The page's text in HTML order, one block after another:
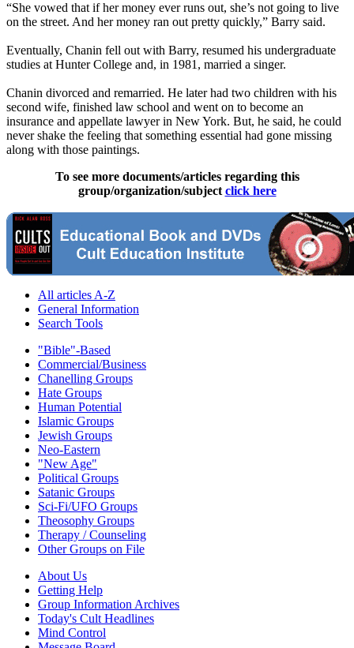
“She vowed that if her money ever runs out, she’s not going to live
on the street. And her money ran out pretty quickly,” Barry said.
Eventually, Chanin fell out with Barry, resumed his undergraduate
studies at Hunter College and, in 1981, married a singer.
Chanin divorced and remarried. He later had two children with his
second wife, finished law school and went on to become an
insurance and appellate lawyer in New York. But, he said, he could
never shake the feeling that something essential had gone missing
along with those paintings.
To see more documents/articles regarding this
group/organization/subject click here
All articles A-Z
General Information
Search Tools
"Bible"-Based
Commercial/Business
Chanelling Groups
Hate Groups
Human Potential
Islamic Groups
Jewish Groups
Neo-Eastern
"New Age"
Political Groups
Satanic Groups
Sci-Fi/UFO Groups
Theosophy Groups
Therapy / Counseling
Other Groups on File
About Us
Getting Help
Group Information Archives
Today's Cult Headlines
Mind Control